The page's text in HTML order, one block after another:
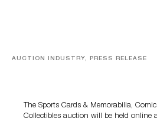
AUCTION INDUSTRY, PRESS RELEASE
The Sports Cards & Memorabilia,
Collectibles auction will be held online